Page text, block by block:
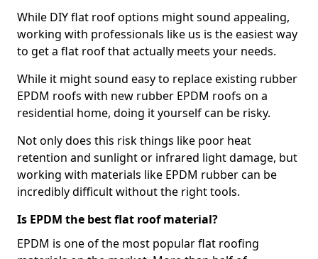
While DIY flat roof options might sound appealing,
working with professionals like us is the easiest way
to get a flat roof that actually meets your needs.
While it might sound easy to replace existing rubber
EPDM roofs with new rubber EPDM roofs on a
residential home, doing it yourself can be risky.
Not only does this risk things like poor heat
retention and sunlight or infrared light damage, but
working with materials like EPDM rubber can be
incredibly difficult without the right tools.
Is EPDM the best flat roof material?
EPDM is one of the most popular flat roofing